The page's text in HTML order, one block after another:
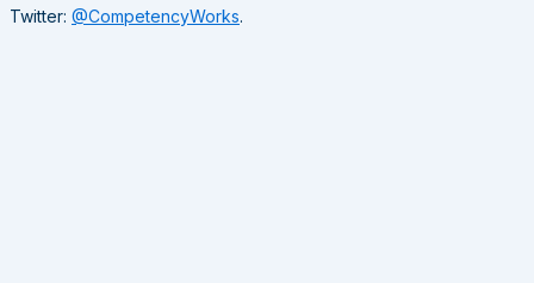
Twitter: @CompetencyWorks.